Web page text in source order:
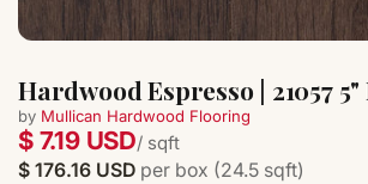
Hardwood Espresso | 21057 5"
by Mullican Hardwood Flooring
$ 7.19 USD/ sqft
$ 176.16 USD per box (24.5 sqft)